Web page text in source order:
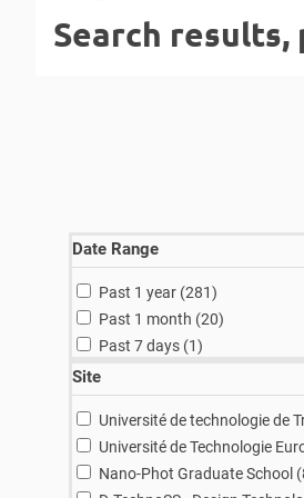
Search results,
Date Range
Past 1 year (281results
)
Past 1 month (20results
)
Past 7 days (1result
)
Site
Université de technologie de
Université de Technologie
Nano-Phot Graduate School